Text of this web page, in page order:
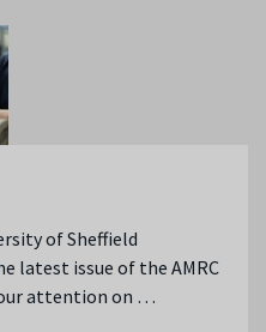
of Sheffield
latest issue of the AMRC
attention on …